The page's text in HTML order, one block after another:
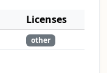
Licenses
other